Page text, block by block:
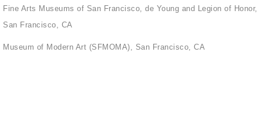
Fine Arts Museums of San Francisco, de Young and Legion of Honor,
San Francisco, CA
Museum of Modern Art (SFMOMA), San Francisco, CA